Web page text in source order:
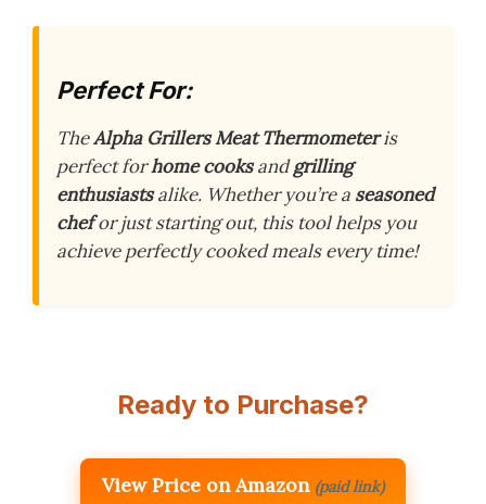
Perfect For:
TheAlpha Grillers Meat Thermometeris
perfect forhome cooksandgrilling
enthusiastsalike. Whether you’re a seasoned
chefor just starting out, this tool helps you
achieve perfectly cooked meals every time!
Ready to Purchase?
View Price on Amazon (paid link)